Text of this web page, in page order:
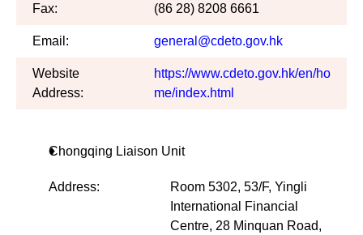
Fax: (86 28) 8208 6661
Email: general@cdeto.gov.hk
Website
Address:
https://www.cdeto.gov.hk/en/ho
me/index.html
Chongqing Liaison Unit
Address:
Room 5302, 53/F, Yingli
International Financial
Centre, 28 Minquan Road,